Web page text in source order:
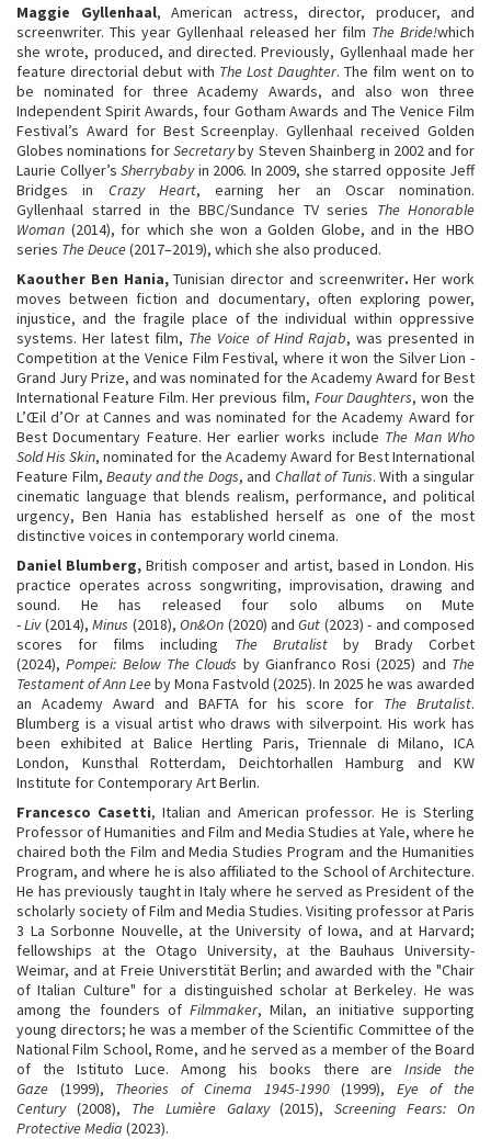
Maggie Gyllenhaal, American actress, director, producer, and
screenwriter. This year Gyllenhaal released her film The Bride!which
she wrote, produced, and directed. Previously, Gyllenhaal made her
feature directorial debut with The Lost Daughter. The film went on to
be nominated for three Academy Awards, and also won three
Independent Spirit Awards, four Gotham Awards and The Venice Film
Festival’s Award for Best Screenplay. Gyllenhaal received Golden
Globes nominations forSecretaryby Steven Shainberg in 2002 and for
Laurie Collyer’s Sherrybabyin 2006. In 2009, she starred opposite Jeff
Bridges in Crazy Heart, earning her an Oscar nomination.
Gyllenhaal starred in the BBC/Sundance TV series The Honorable
Woman (2014), for which she won a Golden Globe, and in the HBO
series The Deuce(2017–2019), which she also produced.
Kaouther Ben Hania,Tunisian director and screenwriter.Her work
moves between fiction and documentary, often exploring power,
injustice, and the fragile place of the individual within oppressive
systems. Her latest film, The Voice of Hind Rajab, was presented in
Competition at the Venice Film Festival, where it won the Silver Lion -
Grand Jury Prize, and was nominated for the Academy Award for Best
International Feature Film. Her previous film, Four Daughters, won the
L’Œil d’Or at Cannes and was nominated for the Academy Award for
Best Documentary Feature. Her earlier works include The Man Who
Sold His Skin, nominated for the Academy Award for Best International
Feature Film, Beauty and the Dogs, and Challat of Tunis. With a singular
cinematic language that blends realism, performance, and political
urgency, Ben Hania has established herself as one of the most
distinctive voices in contemporary world cinema.
Daniel Blumberg,British composer and artist, based in London. His
practice operates across songwriting, improvisation, drawing and
sound. He has released four solo albums on Mute
-Liv(2014),Minus (2018),On&On (2020) andGut (2023) - and composed
scores for films including The Brutalist by Brady Corbet
(2024),Pompei: Below The Clouds by Gianfranco Rosi (2025) and The
Testament of Ann Leeby Mona Fastvold (2025). In 2025 he was awarded
an Academy Award and BAFTA for his score for The Brutalist.
Blumberg is a visual artist who draws with silverpoint. His work has
been exhibited at Balice Hertling Paris, Triennale di Milano, ICA
London, Kunsthal Rotterdam, Deichtorhallen Hamburg and KW
Institute for Contemporary Art Berlin.
Francesco Casetti, Italian and American professor. He is Sterling
Professor of Humanities and Film and Media Studies at Yale, where he
chaired both the Film and Media Studies Program and the Humanities
Program, and where he is also affiliated to the School of Architecture.
He has previously taught in Italy where he served as President of the
scholarly society of Film and Media Studies. Visiting professor at Paris
3 La Sorbonne Nouvelle, at the University of Iowa, and at Harvard;
fellowships at the Otago University, at the Bauhaus University-
Weimar, and at Freie Universtität Berlin; and awarded with the "Chair
of Italian Culture" for a distinguished scholar at Berkeley. He was
among the founders of Filmmaker, Milan, an initiative supporting
young directors; he was a member of the Scientific Committee of the
National Film School, Rome, and he served as a member of the Board
of the Istituto Luce. Among his books there areInside the
Gaze (1999), Theories of Cinema 1945-1990(1999), Eye of the
Century(2008), The Lumière Galaxy(2015),Screening Fears: On
Protective Media (2023).